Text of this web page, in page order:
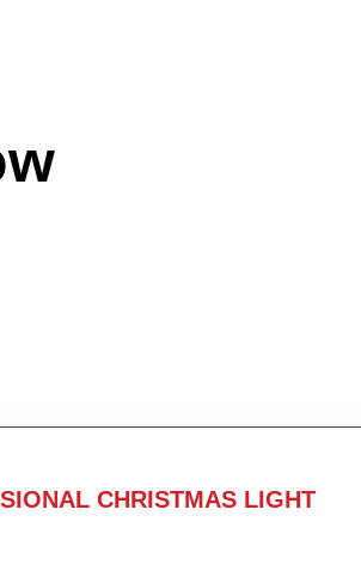
CHRISTMAS LIGHT